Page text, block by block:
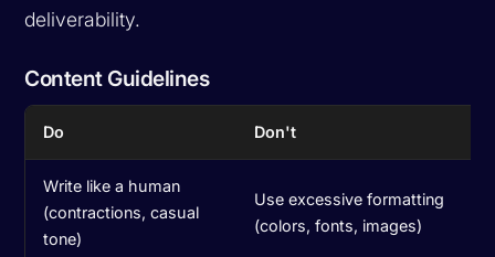
deliverability.
Content Guidelines
Do Don't
Write like a human
(contractions, casual
tone)
Use excessive formatting
(colors, fonts, images)